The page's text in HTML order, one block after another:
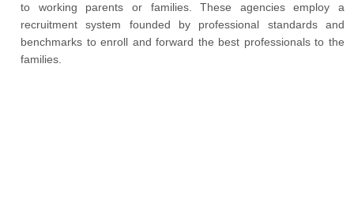
to working parents or families. These agencies employ a
recruitment system founded by professional standards and
benchmarks to enroll and forward the best professionals to the
families.